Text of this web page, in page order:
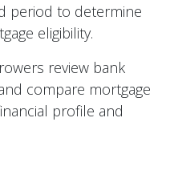
period to determine
eligibility.
review bank
compare mortgage
profile and